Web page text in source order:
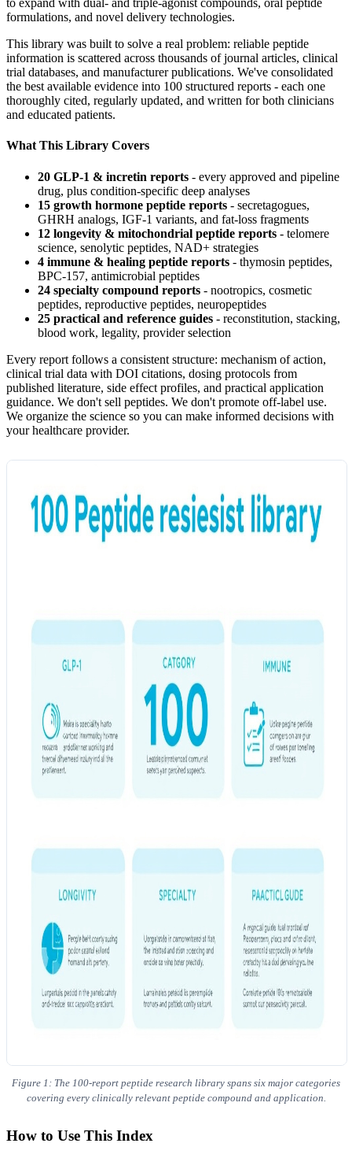
to expand with dual- and triple-agonist compounds, oral peptide
formulations, and novel delivery technologies.
This library was built to solve a real problem: reliable peptide
information is scattered across thousands of journal articles, clinical
trial databases, and manufacturer publications. We've consolidated
the best available evidence into 100 structured reports - each one
thoroughly cited, regularly updated, and written for both clinicians
and educated patients.
What This Library Covers
20 GLP-1 & incretin reports - every approved and pipeline
drug, plus condition-specific deep analyses
15 growth hormone peptide reports - secretagogues,
GHRH analogs, IGF-1 variants, and fat-loss fragments
12 longevity & mitochondrial peptide reports - telomere
science, senolytic peptides, NAD+ strategies
4 immune & healing peptide reports - thymosin peptides,
BPC-157, antimicrobial peptides
24 specialty compound reports - nootropics, cosmetic
peptides, reproductive peptides, neuropeptides
25 practical and reference guides - reconstitution, stacking,
blood work, legality, provider selection
Every report follows a consistent structure: mechanism of action,
clinical trial data with DOI citations, dosing protocols from
published literature, side effect profiles, and practical application
guidance. We don't sell peptides. We don't promote off-label use.
We organize the science so you can make informed decisions with
your healthcare provider.
Figure 1: The 100-report peptide research library spans six major categories
covering every clinically relevant peptide compound and application.
How to Use This Index